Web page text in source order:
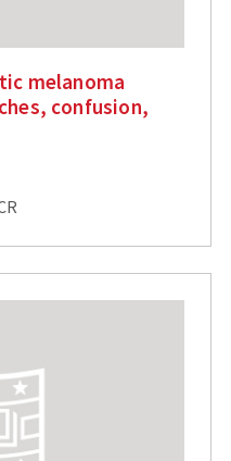
melanoma
confusion,